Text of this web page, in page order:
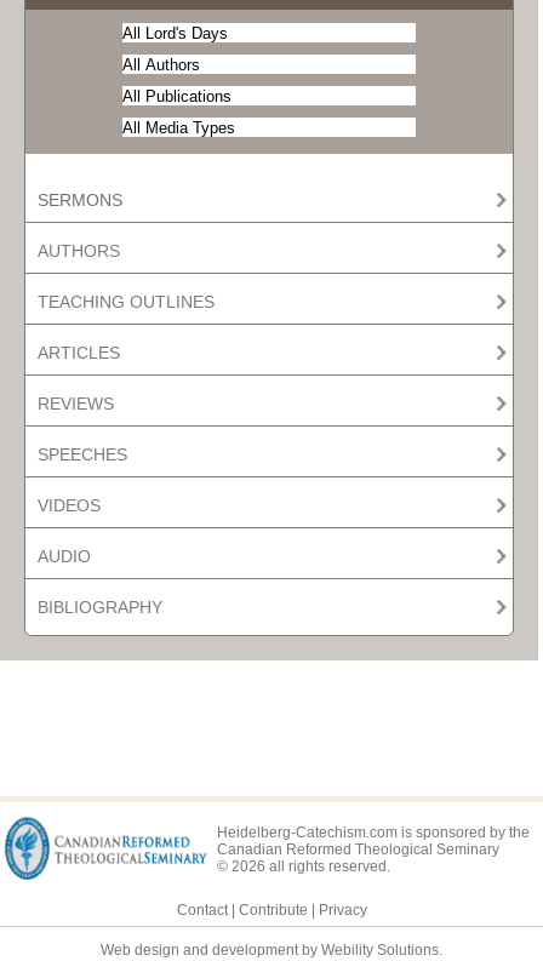
SERMONS
AUTHORS
TEACHING OUTLINES
ARTICLES
REVIEWS
SPEECHES
VIDEOS
AUDIO
BIBLIOGRAPHY
Heidelberg-Catechism.com is sponsored by the
Canadian Reformed Theological Seminary
© 2026 all rights reserved.
Contact| Contribute Privacy
Web design and development by Webility Solutions.